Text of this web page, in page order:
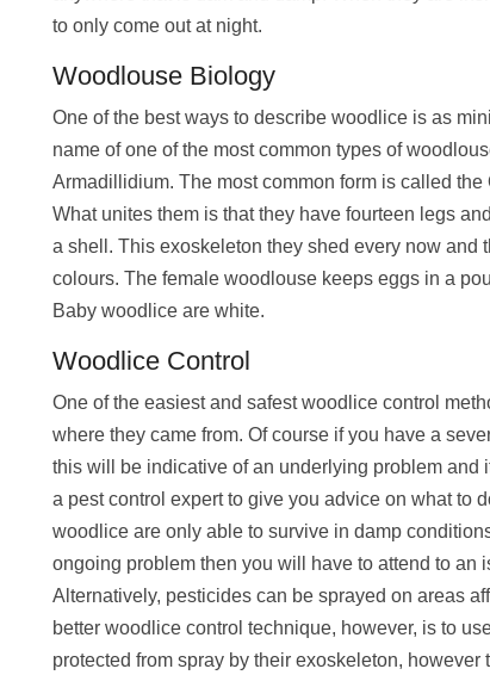
to only come out at night.
Woodlouse Biology
One of the best ways to describe woodlice is as
name of one of the most common types of
Armadillidium. The most common form is called
What unites them is that they have fourteen legs
a shell. This exoskeleton they shed every now
colours. The female woodlouse keeps eggs in a
Baby woodlice are white.
Woodlice Control
One of the easiest and safest woodlice control
where they came from. Of course if you have a
this will be indicative of an underlying problem and
a pest control expert to give you advice on what to
woodlice are only able to survive in damp
ongoing problem then you will have to attend to an
Alternatively, pesticides can be sprayed on areas
better woodlice control technique, however, is to
protected from spray by their exoskeleton,